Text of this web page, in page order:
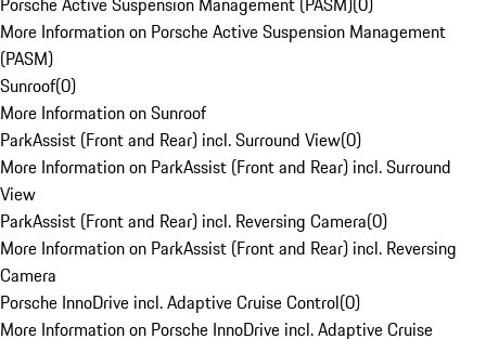
More Information on Porsche Active Suspension Management
(PASM)
Sunroof(0)
More Information on Sunroof
ParkAssist (Front and Rear) incl. Surround View(0)
More Information on ParkAssist (Front and Rear) incl. Surround
View
ParkAssist (Front and Rear) incl. Reversing Camera(0)
More Information on ParkAssist (Front and Rear) incl. Reversing
Camera
Porsche InnoDrive incl. Adaptive Cruise Control(0)
More Information on Porsche InnoDrive incl. Adaptive Cruise